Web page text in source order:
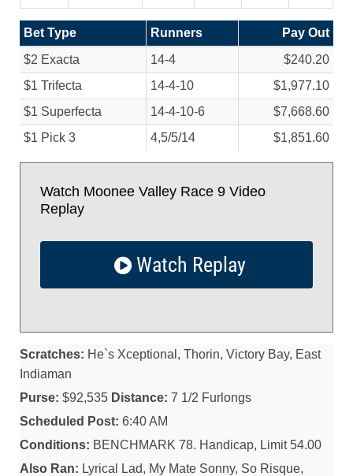
Bet Type Runners
Pay Out
$2 Exacta
14-4
$240.20
$1 Trifecta
14-4-10
$1,977.10
$1 Superfecta
14-4-10-6
$7,668.60
$1 Pick 3
4,5/5/14 $1,851.60
Watch Moonee Valley Race 9 Video
Replay
Watch Replay
Scratches: He`s Xceptional, Thorin, Victory Bay, East
Indiaman
Purse: $92,535 Distance: 7 1/2 Furlongs
Scheduled Post: 6:40 AM
Conditions: BENCHMARK 78. Handicap, Limit 54.00
Also Ran: Lyrical Lad, My Mate Sonny, So Risque,